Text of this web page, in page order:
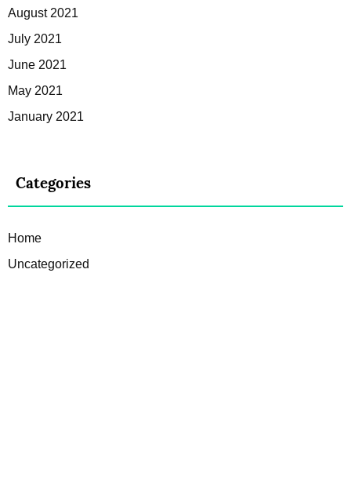
August 2021
July 2021
June 2021
May 2021
January 2021
Categories
Home
Uncategorized